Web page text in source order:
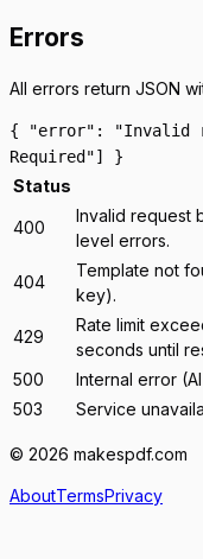
Errors
All errors return JSON
{ "error": "Invalid
Required"] }
Status
400
Invalid request
level errors.
404
Template not
key).
429
Rate limit
seconds until
500
Internal error
503
Service
© 2026 makespdf.com
AboutTermsPrivacy